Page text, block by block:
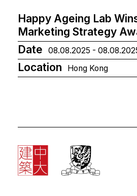
Happy Ageing Lab
Marketing Strategy
Date
08.08.2025 -
Location Hong Kong